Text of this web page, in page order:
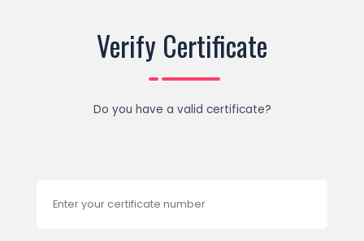
Verify Certificate
Do you have a valid certificate?